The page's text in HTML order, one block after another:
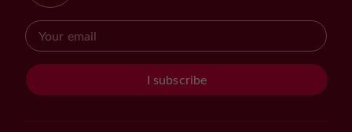
I subscribe